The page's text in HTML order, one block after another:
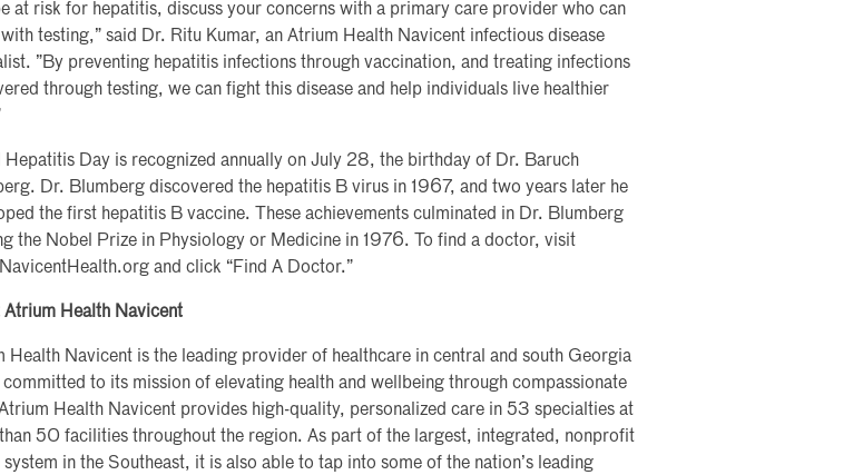
at risk for hepatitis, discuss your concerns with a primary care provider who can
testing,” said Dr. Ritu Kumar, an Atrium Health Navicent infectious disease
”By preventing hepatitis infections through vaccination, and treating infections
through testing, we can fight this disease and help individuals live healthier
Hepatitis Day is recognized annually on July 28, the birthday of Dr. Baruch
Dr. Blumberg discovered the hepatitis B virus in 1967, and two years later he
the first hepatitis B vaccine. These achievements culminated in Dr. Blumberg
the Nobel Prize in Physiology or Medicine in 1976. To find a doctor, visit
and click “Find A Doctor.”
Atrium Health Navicent
Health Navicent is the leading provider of healthcare in central and south Georgia
committed to its mission of elevating health and wellbeing through compassionate
Health Navicent provides high-quality, personalized care in 53 specialties at
50 facilities throughout the region. As part of the largest, integrated, nonprofit
system in the Southeast, it is also able to tap into some of the nation’s leading